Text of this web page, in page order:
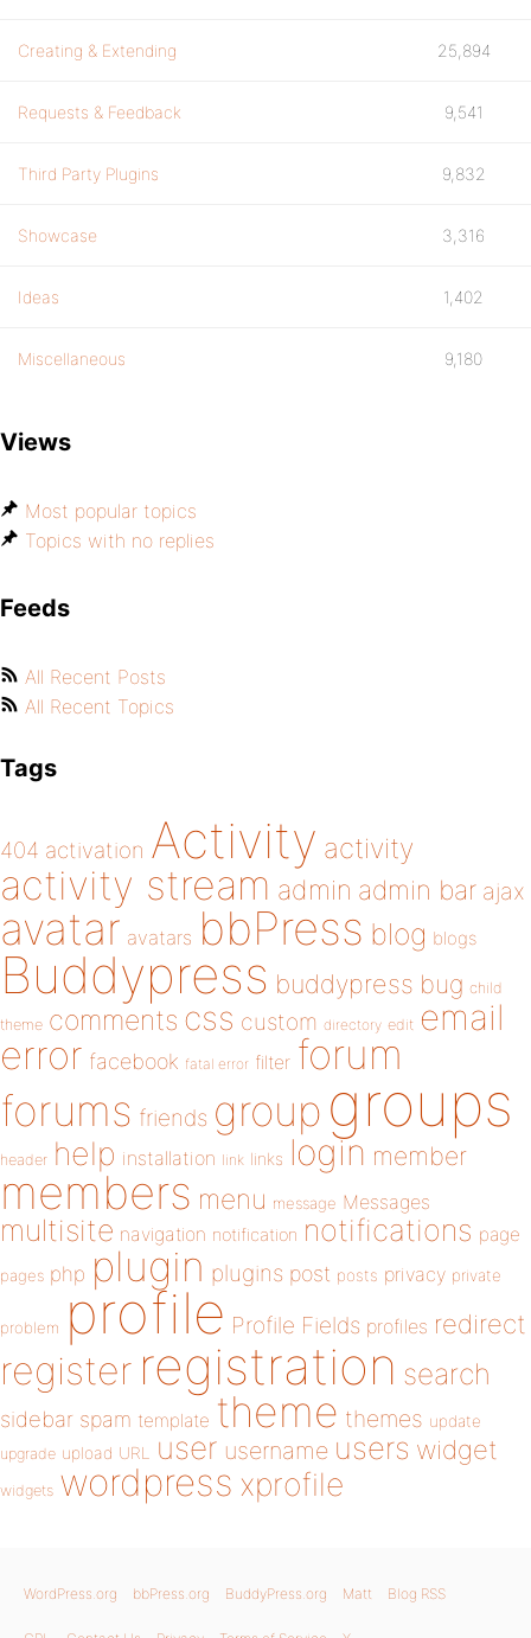
Creating & Extending 25,894
Requests & Feedback 9,541
Third Party Plugins 9,832
Showcase 3,316
Ideas 1,402
Miscellaneous 9,180
Views
Most popular topics
Topics with no replies
Feeds
All Recent Posts
All Recent Topics
Tags
404 activation Activity activity
activity stream admin admin bar ajax
avatar avatars bbPress blog blogs
Buddypress buddypress bug child
theme comments css custom directory edit email
error facebook fatal error filter forum
forums friends group groups
header help installation link links login member
members menu message Messages
multisite navigation notification notifications page
pages php plugin plugins post posts privacy private
problem profile Profile Fields profiles redirect
register registration search
sidebar spam template theme themes update
upgrade upload URL user username users widget
widgets wordpress xprofile
WordPress.org bbPress.org BuddyPress.org Matt Blog RSS